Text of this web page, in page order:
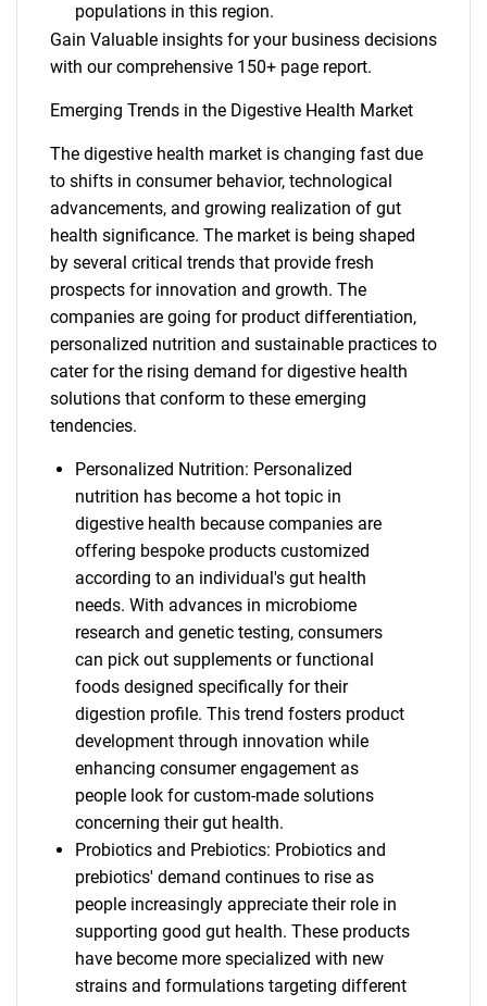
populations in this region.
Gain Valuable insights for your business decisions
with our comprehensive 150+ page report.
Emerging Trends in the Digestive Health Market
The digestive health market is changing fast due
to shifts in consumer behavior, technological
advancements, and growing realization of gut
health significance. The market is being shaped
by several critical trends that provide fresh
prospects for innovation and growth. The
companies are going for product differentiation,
personalized nutrition and sustainable practices to
cater for the rising demand for digestive health
solutions that conform to these emerging
tendencies.
Personalized Nutrition: Personalized
nutrition has become a hot topic in
digestive health because companies are
offering bespoke products customized
according to an individual's gut health
needs. With advances in microbiome
research and genetic testing, consumers
can pick out supplements or functional
foods designed specifically for their
digestion profile. This trend fosters product
development through innovation while
enhancing consumer engagement as
people look for custom-made solutions
concerning their gut health.
Probiotics and Prebiotics: Probiotics and
prebiotics' demand continues to rise as
people increasingly appreciate their role in
supporting good gut health. These products
have become more specialized with new
strains and formulations targeting different